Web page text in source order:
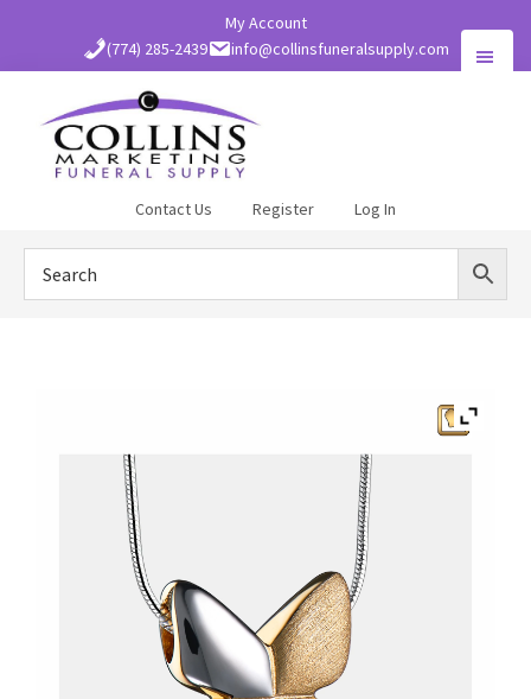
content
My Account
(774) 285-2439
info@collinsfuneralsupply.com
Supply
Contact Us Register Log In